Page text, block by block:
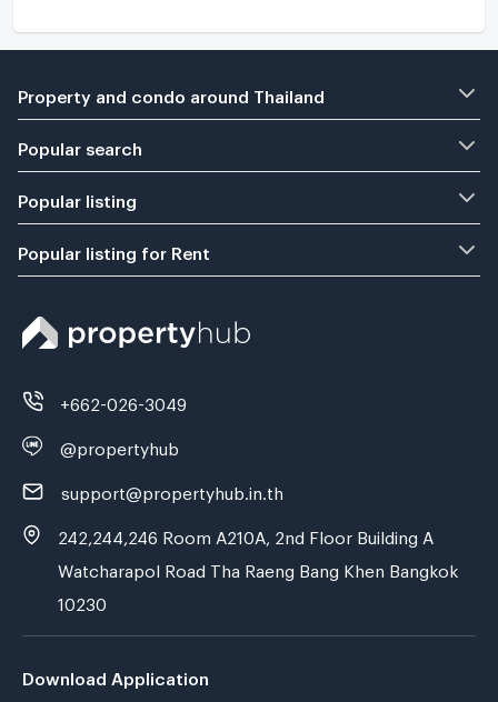
Property and condo around Thailand
Popular search
Popular listing
Popular listing for Rent
+662-026-3049
@propertyhub
support@propertyhub.in.th
242,244,246 Room A210A, 2nd Floor Building A
Watcharapol Road Tha Raeng Bang Khen Bangkok
10230
Download Application